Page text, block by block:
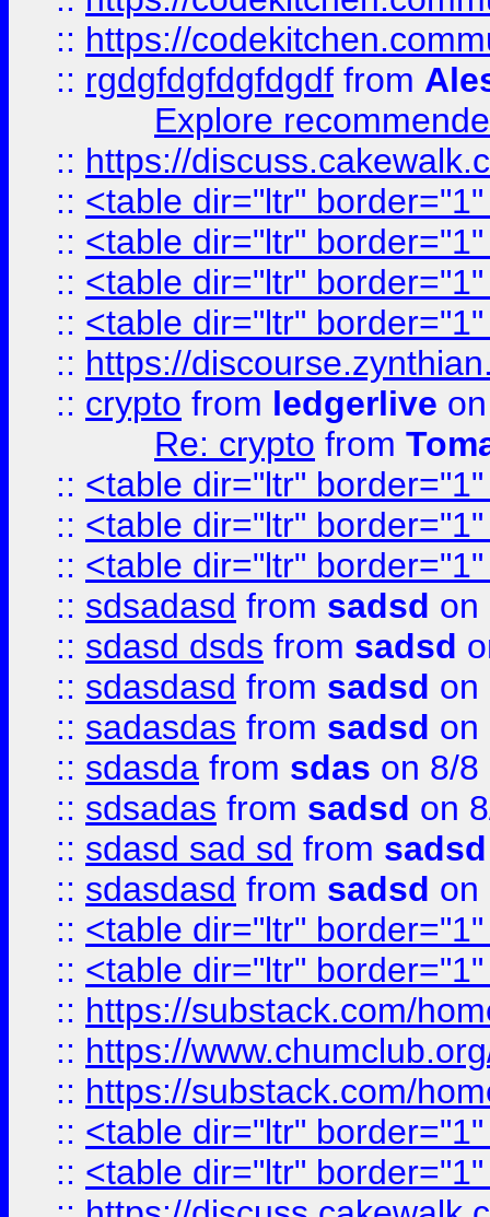
:: https://
:: rgdgfdgfdgfdgdf from
Explore
:: https://
:: <table dir="ltr"
:: <table dir="ltr"
:: <table dir="ltr"
:: <table dir="ltr"
:: https://
:: crypto from ledgerlive
Re: crypto from
:: <table dir="ltr"
:: <table dir="ltr"
:: <table dir="ltr"
:: sdsadasd from sadsd on
:: sdasd dsds from sadsd
:: sdasdasd from sadsd on
:: sadasdas from sadsd on
:: sdasda from sdas on 8/8
:: sdsadas from sadsd on
:: sdasd sad sd from sadsd
:: sdasdasd from sadsd on
:: <table dir="ltr"
:: <table dir="ltr"
:: https://substack.com/
:: https://
:: https://substack.com/
:: <table dir="ltr"
:: <table dir="ltr"